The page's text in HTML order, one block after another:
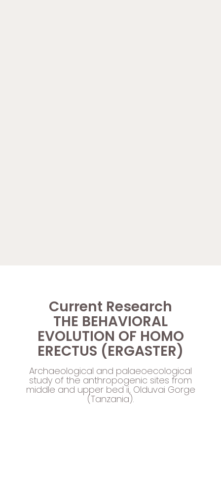
Current Research
THE BEHAVIORAL
EVOLUTION OF HOMO
ERECTUS (ERGASTER)
Archaeological and palaeoecological
study of the anthropogenic sites from
middle and upper bed ii, Olduvai Gorge
(Tanzania).